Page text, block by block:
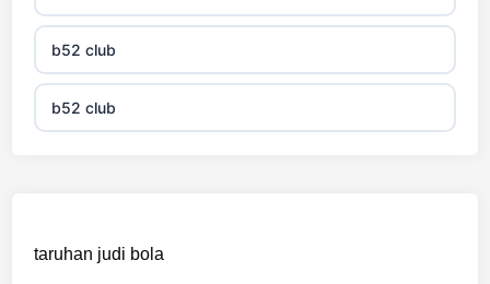
b52 club
b52 club
taruhan judi bola